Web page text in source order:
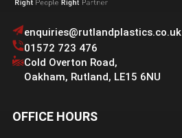
enquiries@rutlandplastics.co.uk
01572 723 476
Cold Overton Road,
Oakham, Rutland, LE15 6NU
OFFICE HOURS